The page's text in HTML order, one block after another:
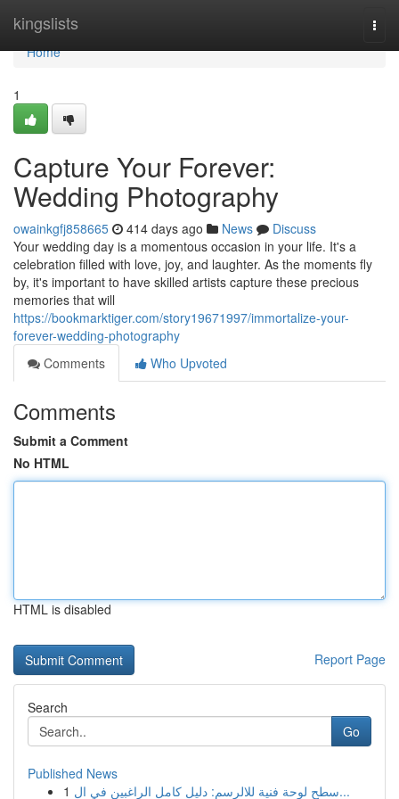
kingslists
Home
Home
1
Capture Your Forever:
Wedding Photography
owainkgfj858665 414 days ago News
Discuss
Your wedding day is a momentous occasion in your life. It's a
celebration filled with love, joy, and laughter. As the moments fly
by, it's important to have skilled artists capture these precious
memories that will
https://bookmarktiger.com/story19671997/immortalize-your-
forever-wedding-photography
Comments
Who Upvoted
Comments
Submit a Comment
No HTML
HTML is disabled
Report Page
Search
Go
Published News
1
سطح لوحة فنية للالرسم: دليل كامل الراغبين في ال...